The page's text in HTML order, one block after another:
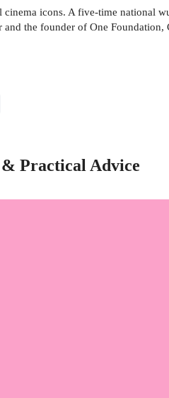
icons. A five-time national
the founder of One
Practical Advice